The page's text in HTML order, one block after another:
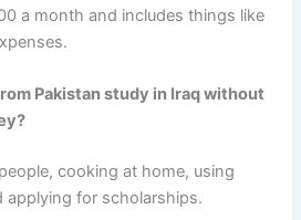
a month and includes things like
Pakistan study in Iraq without
cooking at home, using
applying for scholarships.